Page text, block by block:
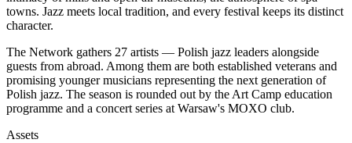
towns. Jazz meets local tradition, and every festival keeps its distinct
character.
The Network gathers 27 artists — Polish jazz leaders alongside
guests from abroad. Among them are both established veterans and
promising younger musicians representing the next generation of
Polish jazz. The season is rounded out by the Art Camp education
programme and a concert series at Warsaw's MOXO club.
Assets